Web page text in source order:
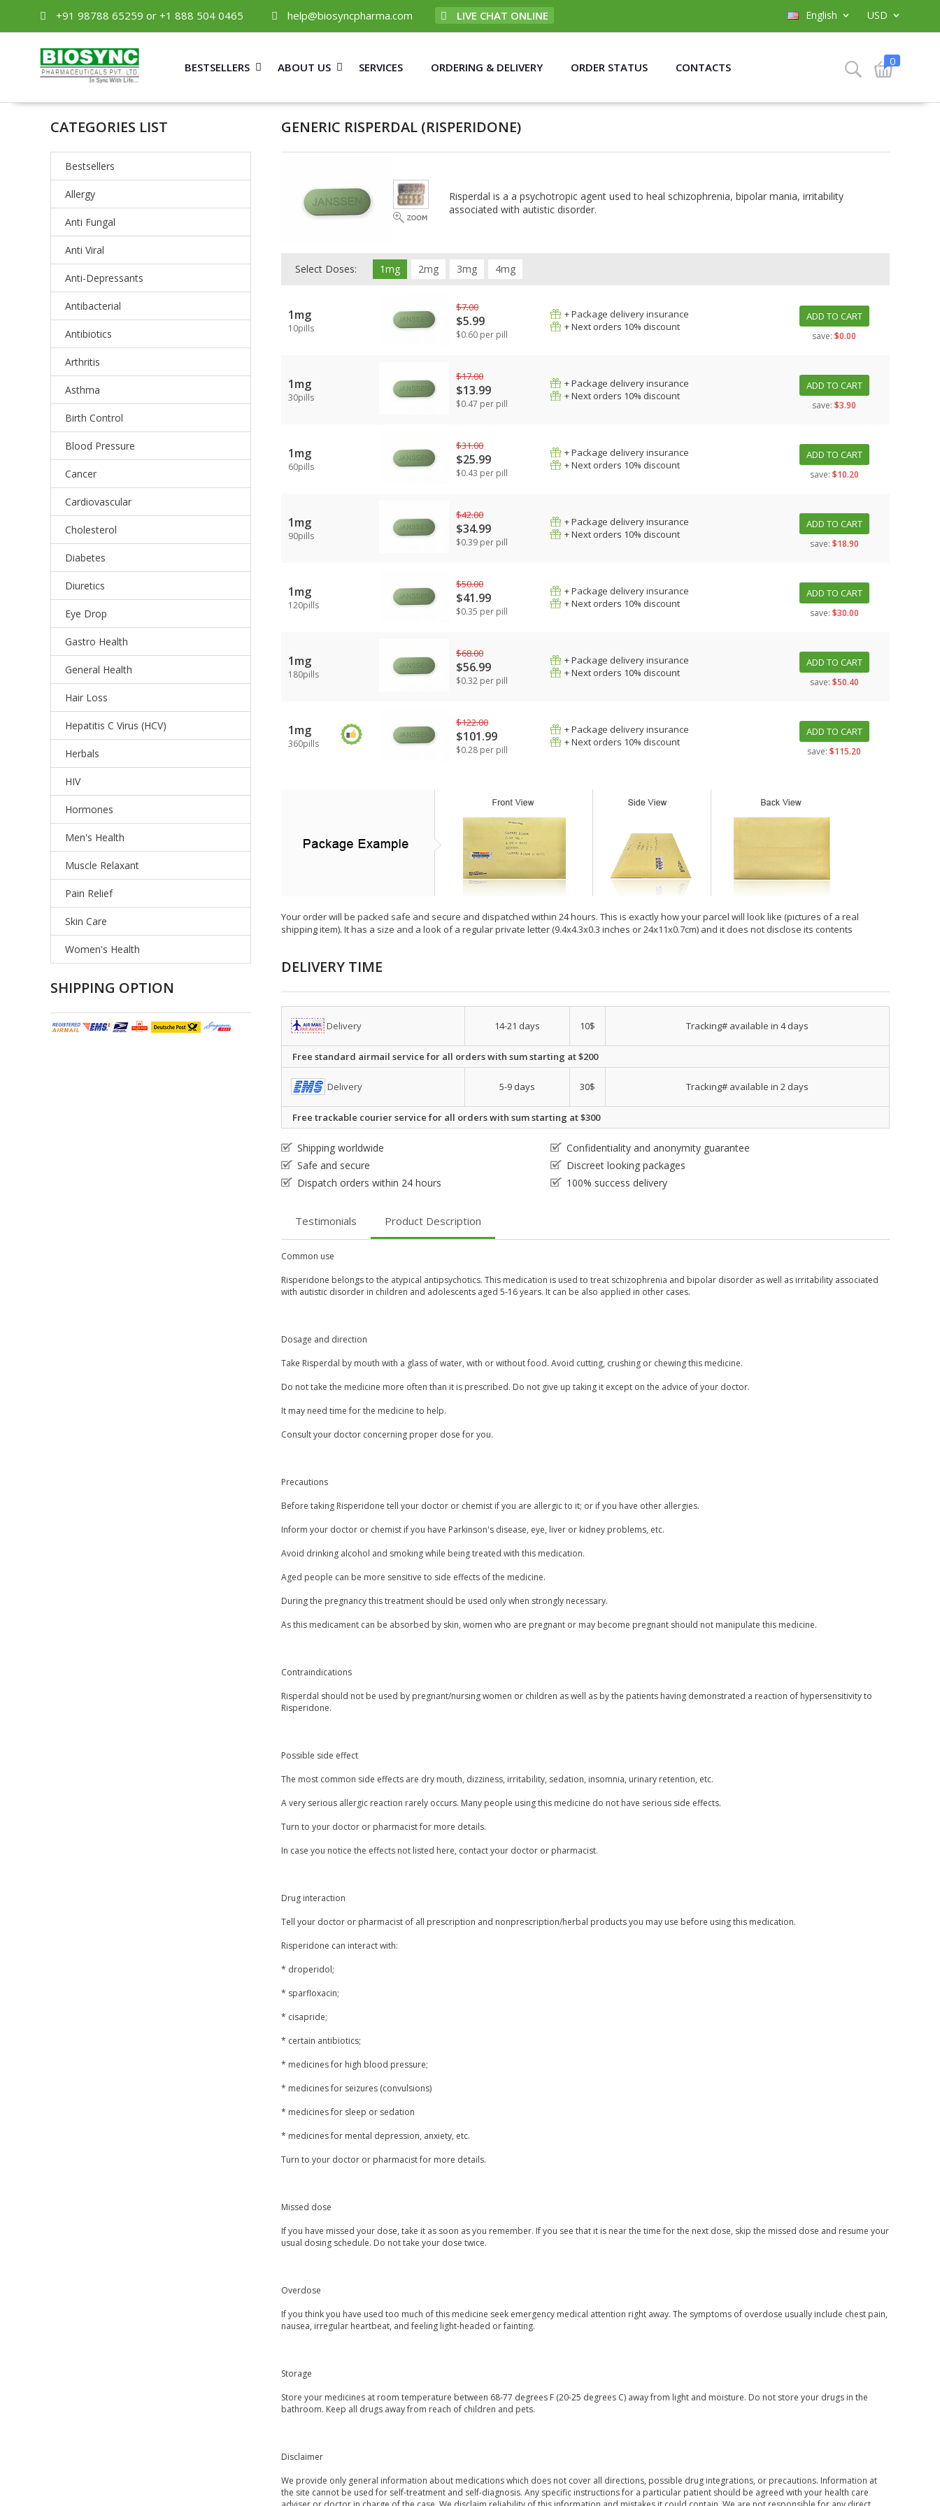
+91 98788 65259 or +1 888 504 0465 help@biosyncpharma.com LIVE CHAT ONLINE USD
English
BESTSELLERS ABOUT US SERVICES ORDERING & DELIVERY ORDER STATUS CONTACTS 0
CATEGORIES LIST
Bestsellers
Allergy
Anti Fungal
Anti Viral
Anti-Depressants
Antibacterial
Antibiotics
Arthritis
Asthma
Birth Control
Blood Pressure
Cancer
Cardiovascular
Cholesterol
Diabetes
Diuretics
Eye Drop
Gastro Health
General Health
Hair Loss
Hepatitis C Virus (HCV)
Herbals
HIV
Hormones
Men's Health
Muscle Relaxant
Pain Relief
Skin Care
Women's Health
SHIPPING OPTION
GENERIC RISPERDAL (RISPERIDONE)
Risperdal is a a psychotropic agent used to heal schizophrenia, bipolar mania, irritability
associated with autistic disorder.
Select Doses: 1mg 2mg 3mg 4mg
1mg
10pills
$7.00
$5.99
$0.60 per pill
+ Package delivery insurance
+ Next orders 10% discount
ADD TO CART
save: $0.00
1mg
30pills
$17.00
$13.99
$0.47 per pill
+ Package delivery insurance
+ Next orders 10% discount
ADD TO CART
save: $3.90
1mg
60pills
$31.00
$25.99
$0.43 per pill
+ Package delivery insurance
+ Next orders 10% discount
ADD TO CART
save: $10.20
1mg
90pills
$42.00
$34.99
$0.39 per pill
+ Package delivery insurance
+ Next orders 10% discount
ADD TO CART
save: $18.90
1mg
120pills
$50.00
$41.99
$0.35 per pill
+ Package delivery insurance
+ Next orders 10% discount
ADD TO CART
save: $30.00
1mg
180pills
$68.00
$56.99
$0.32 per pill
+ Package delivery insurance
+ Next orders 10% discount
ADD TO CART
save: $50.40
1mg
360pills
$122.00
$101.99
$0.28 per pill
+ Package delivery insurance
+ Next orders 10% discount
ADD TO CART
save: $115.20
Your order will be packed safe and secure and dispatched within 24 hours. This is exactly how your parcel will look like (pictures of a real
shipping item). It has a size and a look of a regular private letter (9.4x4.3x0.3 inches or 24x11x0.7cm) and it does not disclose its contents
DELIVERY TIME
Delivery 14-21 days 10$ Tracking# available in 4 days
Free standard airmail service for all orders with sum starting at $200
Delivery 5-9 days 30$ Tracking# available in 2 days
Free trackable courier service for all orders with sum starting at $300
Shipping worldwide
Confidentiality and anonymity guarantee
Safe and secure
Discreet looking packages
Dispatch orders within 24 hours
100% success delivery
Testimonials Product Description
Common use
Risperidone belongs to the atypical antipsychotics. This medication is used to treat schizophrenia and bipolar disorder as well as irritability associated
with autistic disorder in children and adolescents aged 5-16 years. It can be also applied in other cases.
Dosage and direction
Take Risperdal by mouth with a glass of water, with or without food. Avoid cutting, crushing or chewing this medicine.
Do not take the medicine more often than it is prescribed. Do not give up taking it except on the advice of your doctor.
It may need time for the medicine to help.
Consult your doctor concerning proper dose for you.
Precautions
Before taking Risperidone tell your doctor or chemist if you are allergic to it; or if you have other allergies.
Inform your doctor or chemist if you have Parkinson's disease, eye, liver or kidney problems, etc.
Avoid drinking alcohol and smoking while being treated with this medication.
Aged people can be more sensitive to side effects of the medicine.
During the pregnancy this treatment should be used only when strongly necessary.
As this medicament can be absorbed by skin, women who are pregnant or may become pregnant should not manipulate this medicine.
Contraindications
Risperdal should not be used by pregnant/nursing women or children as well as by the patients having demonstrated a reaction of hypersensitivity to
Risperidone.
Possible side effect
The most common side effects are dry mouth, dizziness, irritability, sedation, insomnia, urinary retention, etc.
A very serious allergic reaction rarely occurs. Many people using this medicine do not have serious side effects.
Turn to your doctor or pharmacist for more details.
In case you notice the effects not listed here, contact your doctor or pharmacist.
Drug interaction
Tell your doctor or pharmacist of all prescription and nonprescription/herbal products you may use before using this medication.
Risperidone can interact with:
* droperidol;
* sparfloxacin;
* cisapride;
* certain antibiotics;
* medicines for high blood pressure;
* medicines for seizures (convulsions)
* medicines for sleep or sedation
* medicines for mental depression, anxiety, etc.
Turn to your doctor or pharmacist for more details.
Missed dose
If you have missed your dose, take it as soon as you remember. If you see that it is near the time for the next dose, skip the missed dose and resume your
usual dosing schedule. Do not take your dose twice.
Overdose
If you think you have used too much of this medicine seek emergency medical attention right away. The symptoms of overdose usually include chest pain,
nausea, irregular heartbeat, and feeling light-headed or fainting.
Storage
Store your medicines at room temperature between 68-77 degrees F (20-25 degrees C) away from light and moisture. Do not store your drugs in the
bathroom. Keep all drugs away from reach of children and pets.
Disclaimer
We provide only general information about medications which does not cover all directions, possible drug integrations, or precautions. Information at
the site cannot be used for self-treatment and self-diagnosis. Any specific instructions for a particular patient should be agreed with your health care